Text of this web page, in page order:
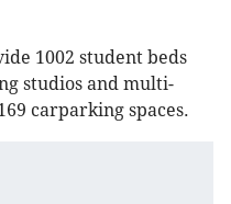
1002 student beds
studios and multi-
carparking spaces.